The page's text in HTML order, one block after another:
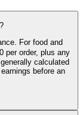
For food and
per order, plus any
calculated
before an